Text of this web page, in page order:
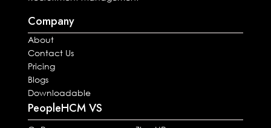
Company
About
Contact Us
Pricing
Blogs
Downloadable
PeopleHCM VS